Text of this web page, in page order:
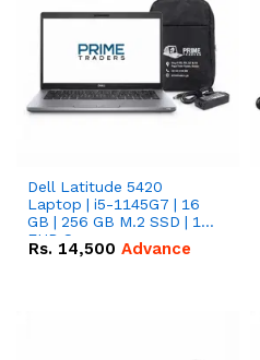
Dell Latitude 5420
Laptop | i5-1145G7 | 16
GB | 256 GB M.2 SSD | 14"
FHD Screen
Rs. 14,500 Advance